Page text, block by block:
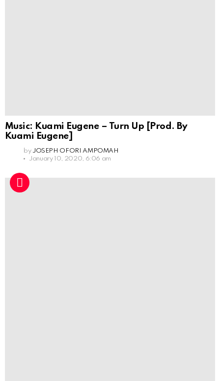
Music: Kuami Eugene – Turn Up [Prod. By
Kuami Eugene]
by JOSEPH OFORI AMPOMAH
January 10, 2020, 6:06 am